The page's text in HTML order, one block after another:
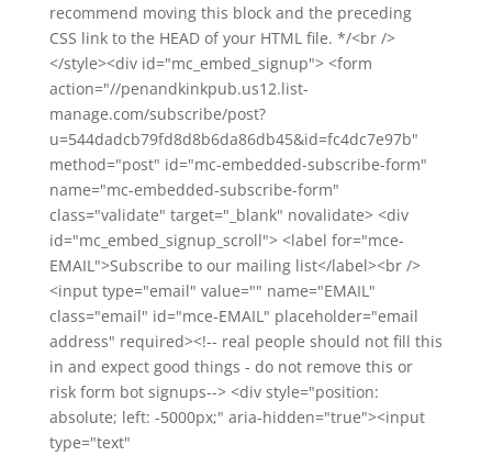
recommend moving this block and the preceding
CSS link to the HEAD of your HTML file. */<br />
</style><div id="mc_embed_signup"> <form
action="//penandkinkpub.us12.list-
manage.com/subscribe/post?
u=544dadcb79fd8d8b6da86db45&id=fc4dc7e97b"
method="post" id="mc-embedded-subscribe-form"
name="mc-embedded-subscribe-form"
class="validate" target="_blank" novalidate> <div
id="mc_embed_signup_scroll"> <label for="mce-
EMAIL">Subscribe to our mailing list</label><br />
<input type="email" value="" name="EMAIL"
class="email" id="mce-EMAIL" placeholder="email
address" required><!-- real people should not fill this
in and expect good things - do not remove this or
risk form bot signups--> <div style="position:
absolute; left: -5000px;" aria-hidden="true"><input
type="text"